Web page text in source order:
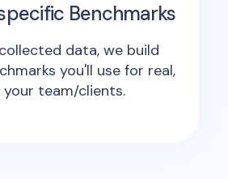
Benchmarks
data, we build
you'll use for real,
team/clients.